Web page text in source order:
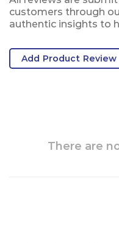
customers through
authentic insights to
Add Product Review
There are